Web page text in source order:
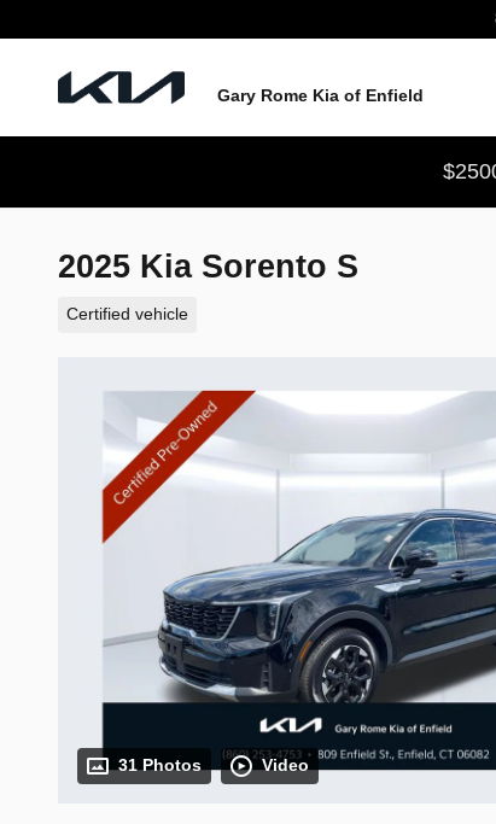
Gary Rome Kia of Enfield
2025 Kia Sorento S
Certified vehicle
31 Photos Video